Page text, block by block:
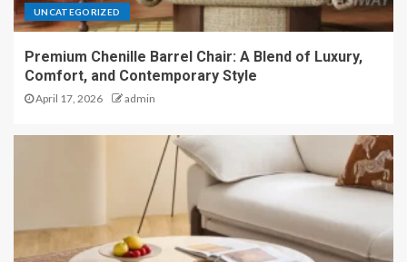
UNCATEGORIZED
Premium Chenille Barrel Chair: A Blend of Luxury,
Comfort, and Contemporary Style
April 17, 2026 admin